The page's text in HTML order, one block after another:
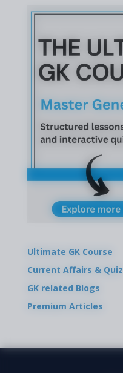
Ultimate GK Course
Current Affairs & Quiz
GK related Blogs
Premium Articles